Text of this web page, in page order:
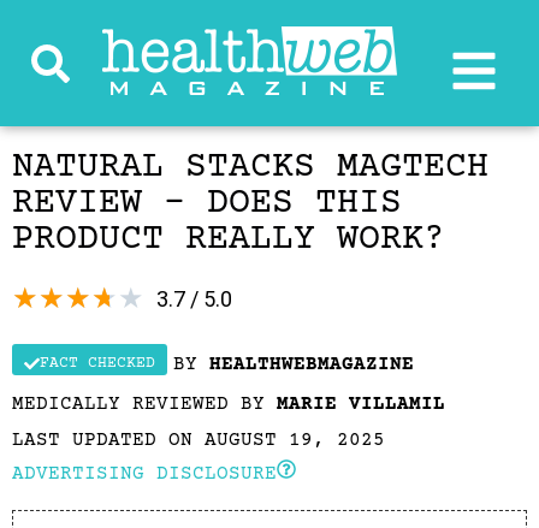
NATURAL STACKS MAGTECH
REVIEW – DOES THIS
PRODUCT REALLY WORK?
3.7 / 5.0
★★★★★
FACT CHECKED BY HEALTHWEBMAGAZINE
MEDICALLY REVIEWED BY MARIE VILLAMIL
LAST UPDATED ON AUGUST 19, 2025
ADVERTISING DISCLOSURE